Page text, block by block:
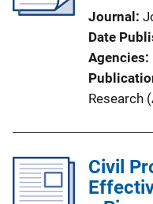
Journal
Date
Agencies
Research
Civil